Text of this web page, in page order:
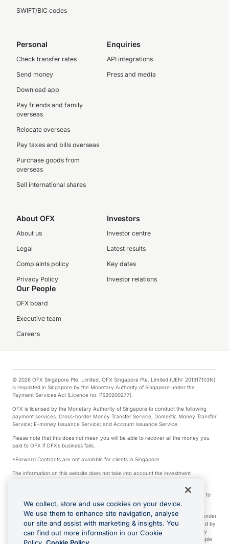
SWIFT/BIC codes
Personal
Check transfer rates
Send money
Download app
Pay friends and family
overseas
Relocate overseas
Pay taxes and bills overseas
Purchase goods from
overseas
Sell international shares
Enquiries
API integrations
Press and media
About OFX
About us
Legal
Complaints policy
Privacy Policy
Investors
Investor centre
Latest results
Key dates
Investor relations
Our People
OFX board
Executive team
Careers
© 2026 OFX Singapore Pte. Limited. OFX Singapore Pte. Limited (UEN: 201317103N)
is regulated in Singapore by the Monetary Authority of Singapore under the
Payment Services Act (Licence no. PS20200277).
OFX is licensed by the Monetary Authority of Singapore to conduct the following
payment services: Cross-border Money Transfer Service; Domestic Money Transfer
Service; E-money Issuance Service; and Account Issuance Service.
Please note that this does not mean you will be able to recover all the money you
paid to OFX if OFX’s business fails.
*Forward Contracts are not available for clients in Singapore.
The information on this website does not take into account the investment
We make no recommendation as to the merits of any financial product referred to
on this website.
Visa is a trademark owned by Visa International Service Association and used under
license. Apple Pay is a service provided by certain Apple affiliates, as designated by
the Apple Pay privacy notice. Neither Apple Inc. nor its affiliates are a bank. Any
card used in Apple Pay is offered by the card issuer. Apple is a trademark of Apple
We collect, store and use cookies on your device.
We use them to enhance site navigation, analyse
our site and assist with marketing & insights. You
can find out more information in our Cookie